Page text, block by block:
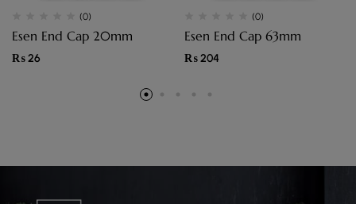
(0)
Esen End Cap 20mm
₨26
(0)
Esen End Cap 63mm
₨204